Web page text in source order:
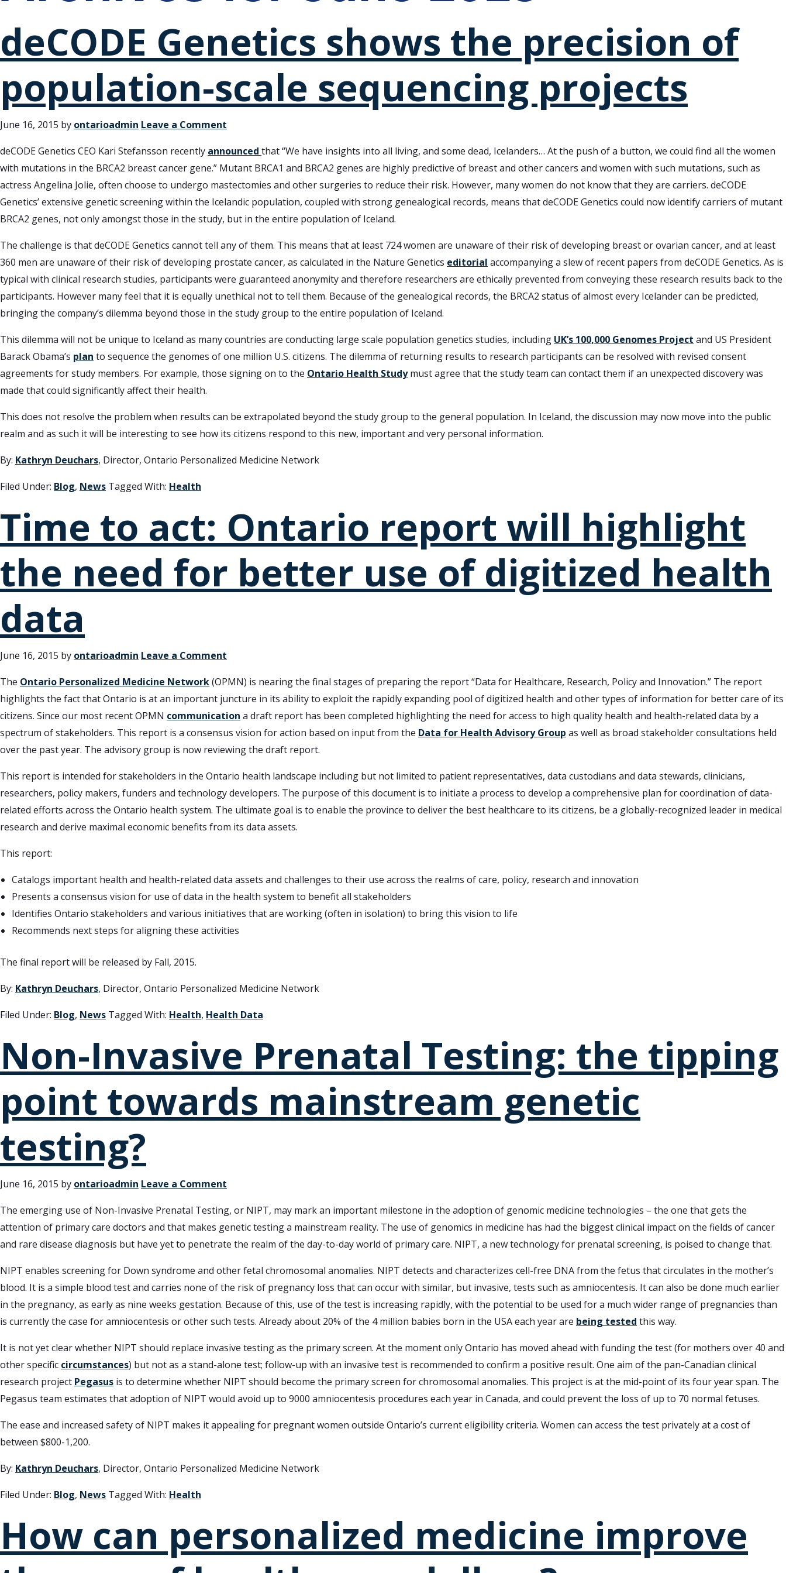
deCODE Genetics shows the precision of
population-scale sequencing projects
June 16, 2015 by ontarioadmin Leave a Comment
deCODE Genetics CEO Kari Stefansson recently announced that “We have insights into all living, and some dead, Icelanders… At the push of a button, we could find all the women
with mutations in the BRCA2 breast cancer gene.” Mutant BRCA1 and BRCA2 genes are highly predictive of breast and other cancers and women with such mutations, such as
actress Angelina Jolie, often choose to undergo mastectomies and other surgeries to reduce their risk. However, many women do not know that they are carriers. deCODE
Genetics’ extensive genetic screening within the Icelandic population, coupled with strong genealogical records, means that deCODE Genetics could now identify carriers of mutant
BRCA2 genes, not only amongst those in the study, but in the entire population of Iceland.
The challenge is that deCODE Genetics cannot tell any of them. This means that at least 724 women are unaware of their risk of developing breast or ovarian cancer, and at least
360 men are unaware of their risk of developing prostate cancer, as calculated in the Nature Genetics editorial accompanying a slew of recent papers from deCODE Genetics. As is
typical with clinical research studies, participants were guaranteed anonymity and therefore researchers are ethically prevented from conveying these research results back to the
participants. However many feel that it is equally unethical not to tell them. Because of the genealogical records, the BRCA2 status of almost every Icelander can be predicted,
bringing the company’s dilemma beyond those in the study group to the entire population of Iceland.
This dilemma will not be unique to Iceland as many countries are conducting large scale population genetics studies, including UK’s 100,000 Genomes Project and US President
Barack Obama’s plan to sequence the genomes of one million U.S. citizens. The dilemma of returning results to research participants can be resolved with revised consent
agreements for study members. For example, those signing on to the Ontario Health Studymust agree that the study team can contact them if an unexpected discovery was
made that could significantly affect their health.
This does not resolve the problem when results can be extrapolated beyond the study group to the general population. In Iceland, the discussion may now move into the public
realm and as such it will be interesting to see how its citizens respond to this new, important and very personal information.
By: Kathryn Deuchars, Director, Ontario Personalized Medicine Network
Filed Under: Blog, News Tagged With: Health
Time to act: Ontario report will highlight
the need for better use of digitized health
data
June 16, 2015 by ontarioadmin Leave a Comment
The Ontario Personalized Medicine Network(OPMN) is nearing the final stages of preparing the report “Data for Healthcare, Research, Policy and Innovation.” The report
highlights the fact that Ontario is at an important juncture in its ability to exploit the rapidly expanding pool of digitized health and other types of information for better care of its
citizens. Since our most recent OPMN communication a draft report has been completed highlighting the need for access to high quality health and health-related data by a
spectrum of stakeholders. This report is a consensus vision for action based on input from the Data for Health Advisory Group as well as broad stakeholder consultations held
over the past year. The advisory group is now reviewing the draft report.
This report is intended for stakeholders in the Ontario health landscape including but not limited to patient representatives, data custodians and data stewards, clinicians,
researchers, policy makers, funders and technology developers. The purpose of this document is to initiate a process to develop a comprehensive plan for coordination of data-
related efforts across the Ontario health system. The ultimate goal is to enable the province to deliver the best healthcare to its citizens, be a globally-recognized leader in medical
research and derive maximal economic benefits from its data assets.
This report:
Catalogs important health and health-related data assets and challenges to their use across the realms of care, policy, research and innovation
Presents a consensus vision for use of data in the health system to benefit all stakeholders
Identifies Ontario stakeholders and various initiatives that are working (often in isolation) to bring this vision to life
Recommends next steps for aligning these activities
The final report will be released by Fall, 2015.
By: Kathryn Deuchars, Director, Ontario Personalized Medicine Network
Filed Under: Blog, News Tagged With: Health, Health Data
Non-Invasive Prenatal Testing: the tipping
point towards mainstream genetic
testing?
June 16, 2015 by ontarioadmin Leave a Comment
The emerging use of Non-Invasive Prenatal Testing, or NIPT, may mark an important milestone in the adoption of genomic medicine technologies – the one that gets the
attention of primary care doctors and that makes genetic testing a mainstream reality. The use of genomics in medicine has had the biggest clinical impact on the fields of cancer
and rare disease diagnosis but have yet to penetrate the realm of the day-to-day world of primary care. NIPT, a new technology for prenatal screening, is poised to change that.
NIPT enables screening for Down syndrome and other fetal chromosomal anomalies. NIPT detects and characterizes cell-free DNA from the fetus that circulates in the mother’s
blood. It is a simple blood test and carries none of the risk of pregnancy loss that can occur with similar, but invasive, tests such as amniocentesis. It can also be done much earlier
in the pregnancy, as early as nine weeks gestation. Because of this, use of the test is increasing rapidly, with the potential to be used for a much wider range of pregnancies than
is currently the case for amniocentesis or other such tests. Already about 20% of the 4 million babies born in the USA each year are being tested this way.
It is not yet clear whether NIPT should replace invasive testing as the primary screen. At the moment only Ontario has moved ahead with funding the test (for mothers over 40 and
other specific circumstances) but not as a stand-alone test; follow-up with an invasive test is recommended to confirm a positive result. One aim of the pan-Canadian clinical
research project Pegasus is to determine whether NIPT should become the primary screen for chromosomal anomalies. This project is at the mid-point of its four year span. The
Pegasus team estimates that adoption of NIPT would avoid up to 9000 amniocentesis procedures each year in Canada, and could prevent the loss of up to 70 normal fetuses.
The ease and increased safety of NIPT makes it appealing for pregnant women outside Ontario’s current eligibility criteria. Women can access the test privately at a cost of
between $800-1,200.
By: Kathryn Deuchars, Director, Ontario Personalized Medicine Network
Filed Under: Blog, News Tagged With: Health
How can personalized medicine improve